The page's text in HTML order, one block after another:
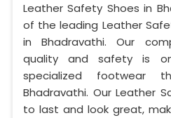
Leather Safety Shoes in
of the leading Leather
in Bhadravathi. Our
quality and safety is
specialized footwear
Bhadravathi. Our Leather
to last and look great,